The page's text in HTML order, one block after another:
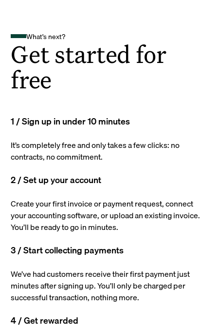
What's next?
Get started for
free
1 / Sign up in under 10 minutes
It’s completely free and only takes a few clicks: no
contracts, no commitment.
2 / Set up your account
Create your first invoice or payment request, connect
your accounting software, or upload an existing invoice.
You’ll be ready to go in minutes.
3 / Start collecting payments
We’ve had customers receive their first payment just
minutes after signing up. You’ll only be charged per
successful transaction, nothing more.
4 / Get rewarded